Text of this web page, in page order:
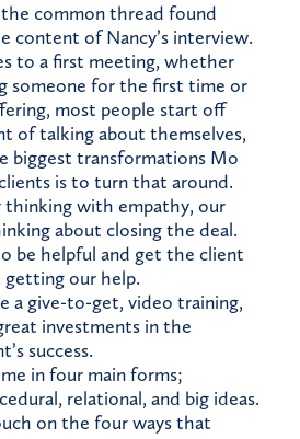
common thread found
content of Nancy’s interview.
to a first meeting, whether
someone for the first time or
most people start off
of talking about themselves,
biggest transformations Mo
is to turn that around.
thinking with empathy, our
about closing the deal.
be helpful and get the client
our help.
a give-to-get, video training,
investments in the
success.
in four main forms;
relational, and big ideas.
on the four ways that